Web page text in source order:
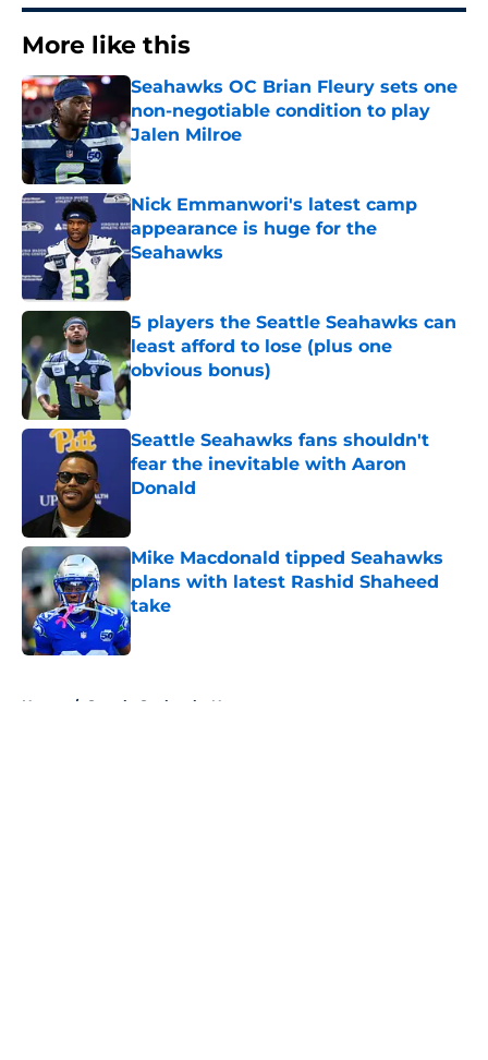
More like this
Seahawks OC Brian Fleury sets one
non-negotiable condition to play
Jalen Milroe
Published by on Invalid Date
Nick Emmanwori's latest camp
appearance is huge for the
Seahawks
Published by on Invalid Date
5 players the Seattle Seahawks can
least afford to lose (plus one
obvious bonus)
Published by on Invalid Date
Seattle Seahawks fans shouldn't
fear the inevitable with Aaron
Donald
Mike Macdonald tipped Seahawks
plans with latest Rashid Shaheed
take
Published by on Invalid Date
Home / Seattle Seahawks News